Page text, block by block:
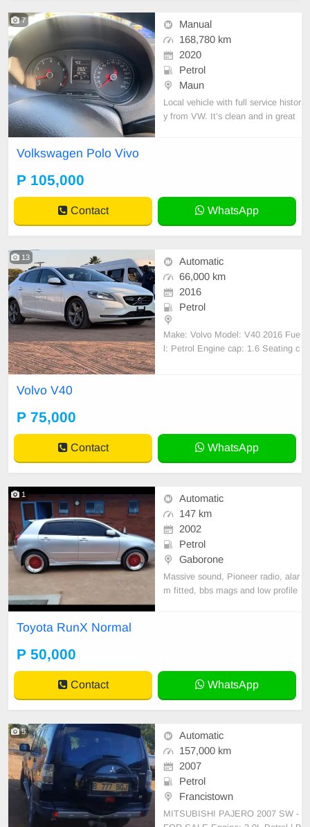
7
Manual
168,780 km
2020
Petrol
Maun
Local vehicle with full service histor
y from VW. It’s clean and in great
Volkswagen Polo Vivo
P 105,000
Contact WhatsApp
13
Automatic
66,000 km
2016
Petrol
Make: Volvo Model: V40 2016 Fue
l: Petrol Engine cap: 1.6 Seating c
Volvo V40
P 75,000
Contact WhatsApp
1
Automatic
147 km
2002
Petrol
Gaborone
Massive sound, Pioneer radio, alar
m fitted, bbs mags and low profile
Toyota RunX Normal
P 50,000
Contact WhatsApp
5
Automatic
157,000 km
2007
Petrol
Francistown
MITSUBISHI PAJERO 2007 SW -